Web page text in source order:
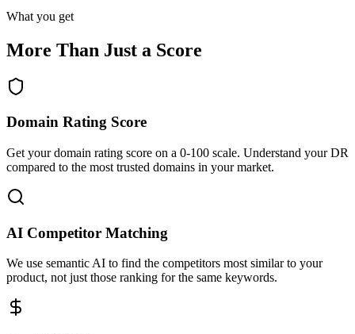
What you get
More Than Just a Score
Domain Rating Score
Get your domain rating score on a 0-100 scale. Understand your DR
compared to the most trusted domains in your market.
AI Competitor Matching
We use semantic AI to find the competitors most similar to your
product, not just those ranking for the same keywords.